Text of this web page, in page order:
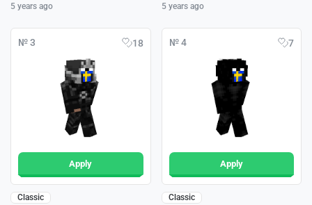
5 years ago 5 years ago
№ 3 18
Apply
Classic
№ 4 7
Apply
Classic